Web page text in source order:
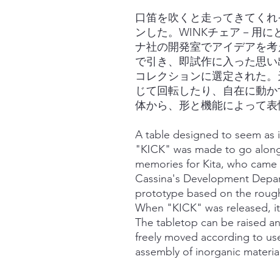
口笛を吹くと走ってきてく
ンした。WINKチェア－用に
ナ社の開発室でアイデアを
で引き、即試作に入った思
コレクションに選定された
じて回転したり、自在に動
体から、形と機能によって表
A table designed to seem
"KICK" was made to go
memories for Kita, who
Cassina's Development
prototype based on the
When "KICK" was released,
The tabletop can be raised
freely moved according to
assembly of inorganic